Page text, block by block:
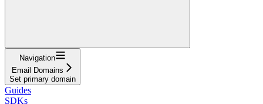
Navigation
Email Domains
Set primary domain
Guides
SDKs